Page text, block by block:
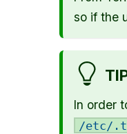
so if the
In order
/etc/